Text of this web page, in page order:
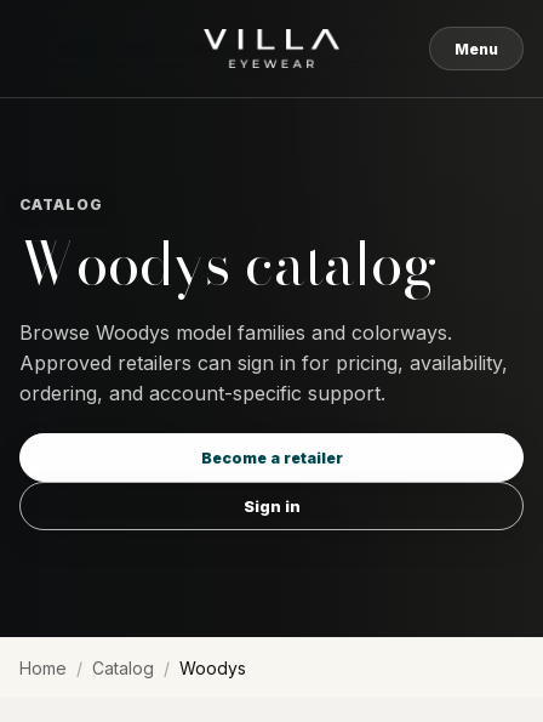
Menu
CATALOG
Woodys catalog
Browse Woodys model families and colorways.
Approved retailers can sign in for pricing, availability,
ordering, and account-specific support.
Become a retailer
Sign in
Home Catalog Woodys